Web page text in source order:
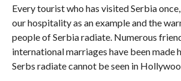
Every tourist who has visited Serbia
our hospitality as an example and the
people of Serbia radiate. Numerous
international marriages have been made
Serbs radiate cannot be seen in